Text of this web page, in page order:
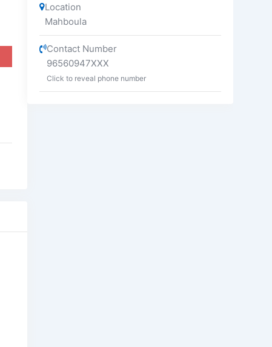
Location
Mahboula
Contact Number
96560947XXX
Click to reveal phone number